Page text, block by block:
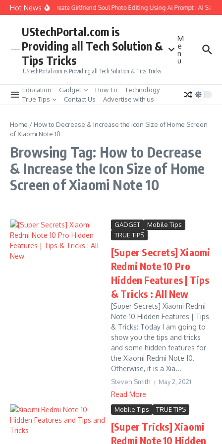
Skip to content
Hot NewsHow to Create Girlfriend Soul Photo Editing Using Ai Prompt : AI Sad
UStechPortal.com is
Providing all Tech Solution &
Tips Tricks
UStechPortal.com is Providing all Tech Solution & Tips Tricks
M
e
n
u
Education Gadget How To
Technology
True Tips
Contact Us Advertise with us
Home / How to Decrease & Increase the Icon Size of Home Screen
of Xiaomi Note 10
Browsing Tag: How to Decrease
& Increase the Icon Size of Home
Screen of Xiaomi Note 10
GADGET
Mobile Tips
TRUE TIPS
[Super Secrets] Xiaomi
Redmi Note 10 Pro
Hidden Features | Tips
& Tricks : All New
[Super Secrets] Xiaomi Redmi
Note 10 Hidden Features | Tips
& Tricks: Today I am going to
show you the tips and tricks
and some hidden features for
the Xiaomi Redmi Note 10.
Otherwise, it is a Xia...
Steven Smith May 2, 2021
Read More
Mobile Tips TRUE TIPS
[Super Tricks] Xiaomi
Redmi Note 10 Hidden